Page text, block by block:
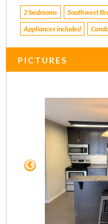
2 bedrooms Southwest
Appliances included
PICTURES